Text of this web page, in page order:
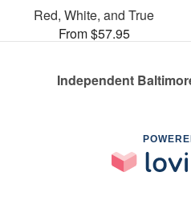
Red, White, and True
From $57.95
Independent